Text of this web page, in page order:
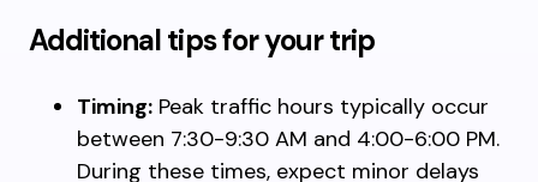
Additional tips for your trip
Timing: Peak traffic hours typically occur
between 7:30-9:30 AM and 4:00-6:00 PM.
During these times, expect minor delays